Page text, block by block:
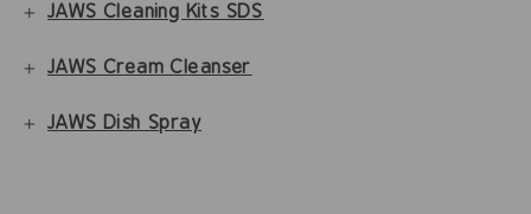
JAWS Cleaning Kits SDS
JAWS Cream Cleanser
JAWS Dish Spray